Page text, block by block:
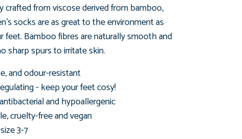
from viscose derived from bamboo,
socks are as great to the environment as
feet. Bamboo fibres are naturally smooth and
sharp spurs to irritate skin.
and odour-resistant
- keep your feet cosy!
and hypoallergenic
cruelty-free and vegan
3-7